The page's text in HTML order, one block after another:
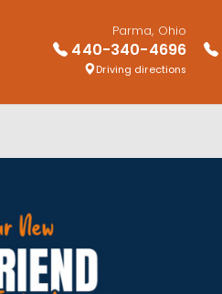
Parma, Ohio
440-340-4696
Driving directions